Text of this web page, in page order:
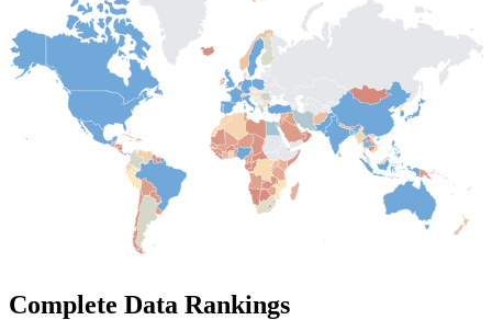
Complete Data Rankings